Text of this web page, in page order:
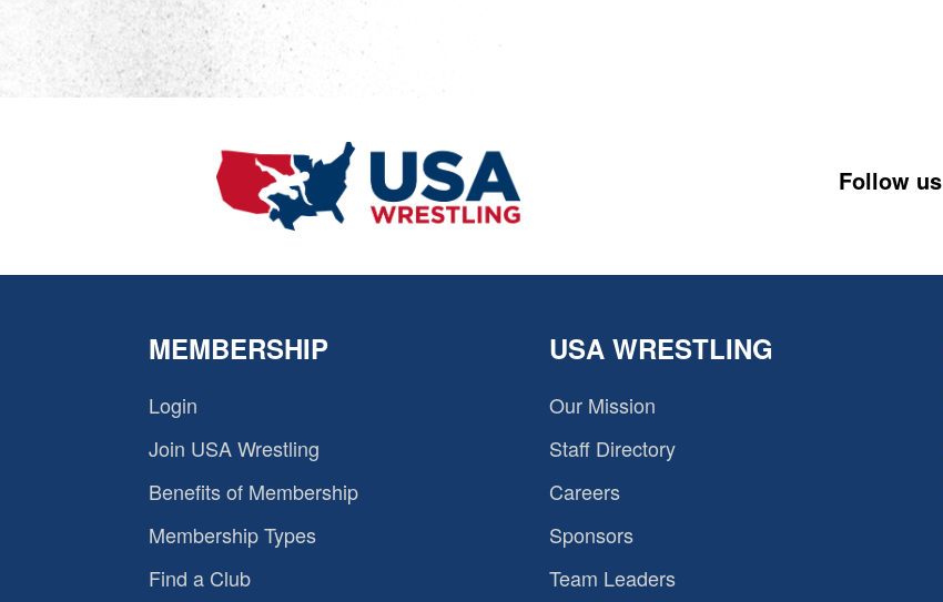
Follow us
MEMBERSHIP
Login
Join USA Wrestling
Benefits of Membership
Membership Types
Find a Club
USA WRESTLING
Our Mission
Staff Directory
Careers
Sponsors
Team Leaders